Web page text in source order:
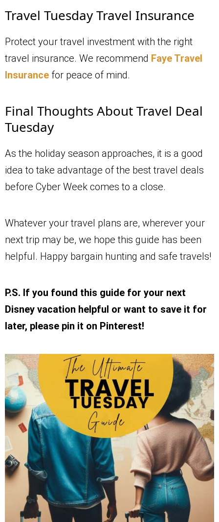
Travel Tuesday Travel Insurance
Protect your travel investment with the right
travel insurance. We recommend Faye Travel
Insurance for peace of mind.
Final Thoughts About Travel Deal
Tuesday
As the holiday season approaches, it is a good
idea to take advantage of the best travel deals
before Cyber Week comes to a close.
Whatever your travel plans are, wherever your
next trip may be, we hope this guide has been
helpful. Happy bargain hunting and safe travels!
P.S. If you found this guide for your next
Disney vacation helpful or want to save it for
later, please pin it on Pinterest!